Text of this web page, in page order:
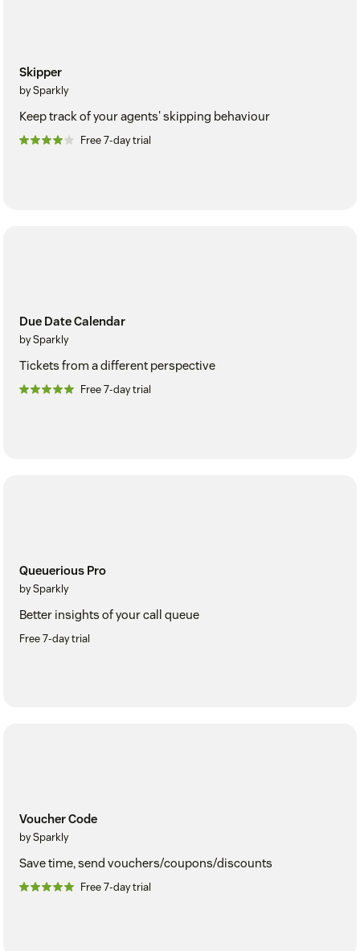
Skipper
by Sparkly
Keep track of your agents' skipping behaviour
Free 7-day trial
Due Date Calendar
by Sparkly
Tickets from a different perspective
Free 7-day trial
Queuerious Pro
by Sparkly
Better insights of your call queue
Free 7-day trial
Voucher Code
by Sparkly
Save time, send vouchers/coupons/discounts
Free 7-day trial